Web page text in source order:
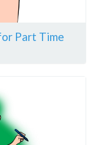
Part Time